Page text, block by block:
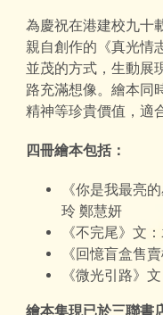
為慶祝在港建校九十
親自創作的《真光情
並茂的方式，生動展
路充滿想像。繪本同
精神等珍貴價值，適
四冊繪本包括：
《你是我最亮
玲 鄭慧妍
《不完尾》文
《回憶盲盒售
《微光引路》
繪本集現已於三聯書